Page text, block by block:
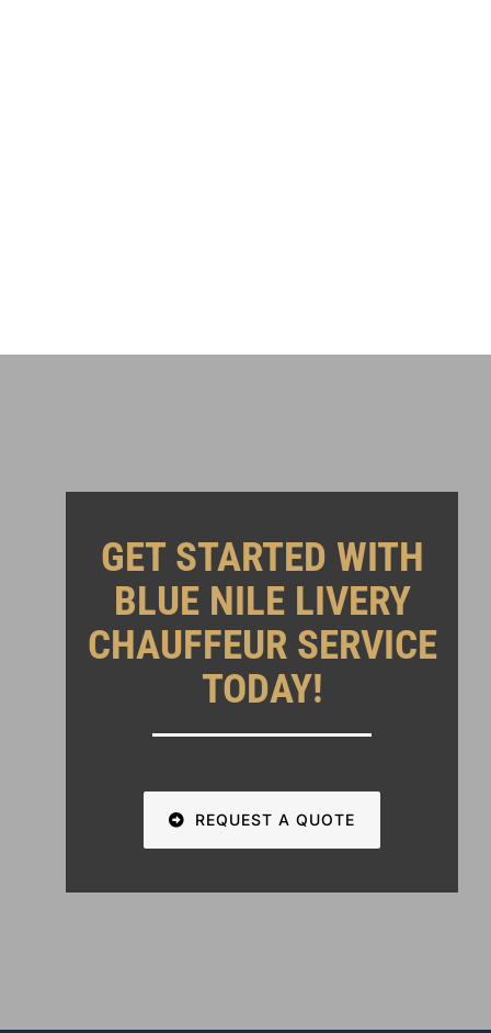
GET STARTED WITH
BLUE NILE LIVERY
CHAUFFEUR SERVICE
TODAY!
REQUEST A QUOTE